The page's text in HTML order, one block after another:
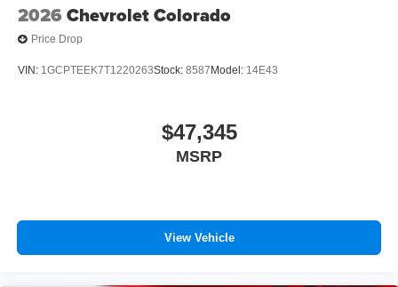
2026 Chevrolet Colorado
Price Drop
VIN: 1GCPTEEK7T1220263Stock: 8587 Model: 14E43
$47,345
MSRP
View Vehicle